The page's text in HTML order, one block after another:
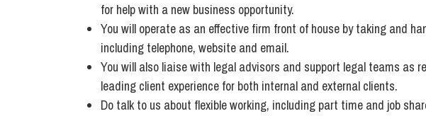
IP MOT
Copyright
IP Audit
Designs
Selling Online
Commercial
Construction
for help with a new business opportunity.
You will operate as an effective firm front of house by taking and
including telephone, website and email.
You will also liaise with legal advisors and support legal teams as
leading client experience for both internal and external clients.
Do talk to us about flexible working, including part time and job